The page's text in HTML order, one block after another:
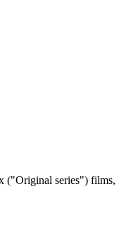
("Original series") films,